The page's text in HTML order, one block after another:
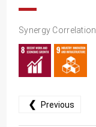
Synergy Correlation
❮ Previous